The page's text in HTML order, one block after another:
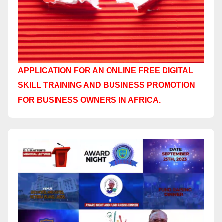
APPLICATION FOR AN ONLINE FREE DIGITAL
SKILL TRAINING AND BUSINESS PROMOTION
FOR BUSINESS OWNERS IN AFRICA.